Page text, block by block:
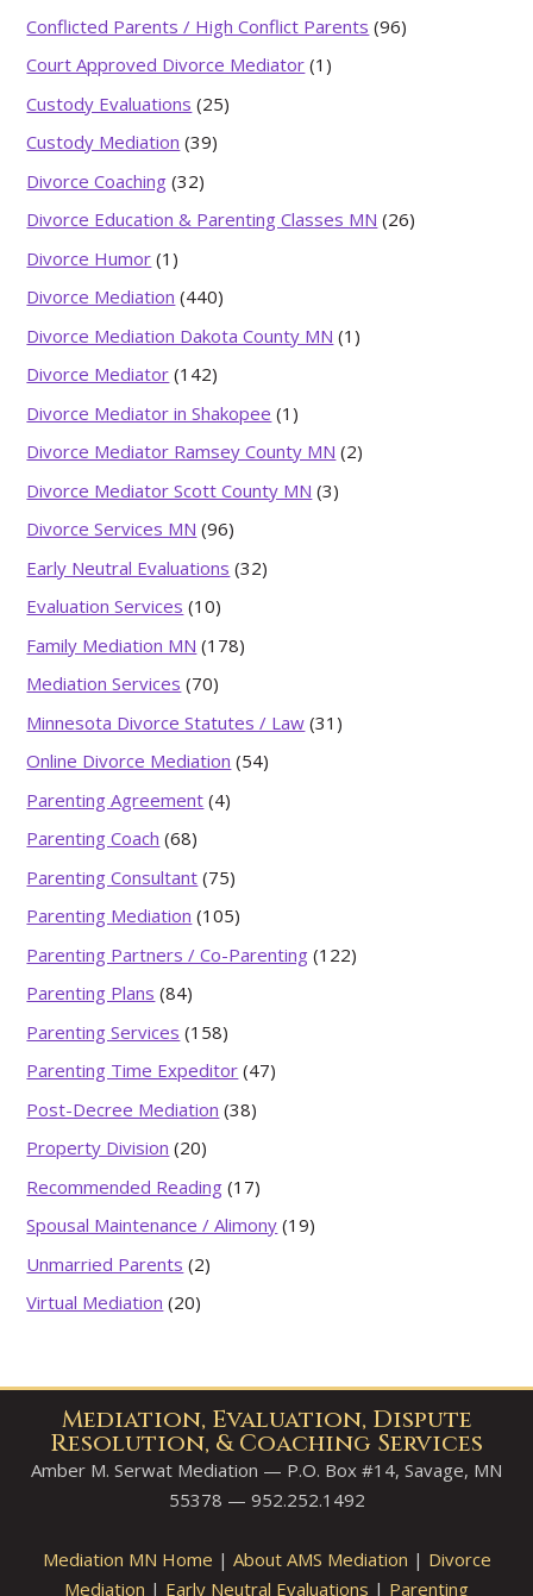
Conflicted Parents / High Conflict Parents (96)
Court Approved Divorce Mediator (1)
Custody Evaluations (25)
Custody Mediation (39)
Divorce Coaching (32)
Divorce Education & Parenting Classes MN (26)
Divorce Humor (1)
Divorce Mediation (440)
Divorce Mediation Dakota County MN (1)
Divorce Mediator (142)
Divorce Mediator in Shakopee (1)
Divorce Mediator Ramsey County MN (2)
Divorce Mediator Scott County MN (3)
Divorce Services MN (96)
Early Neutral Evaluations (32)
Evaluation Services (10)
Family Mediation MN (178)
Mediation Services (70)
Minnesota Divorce Statutes / Law (31)
Online Divorce Mediation (54)
Parenting Agreement (4)
Parenting Coach (68)
Parenting Consultant (75)
Parenting Mediation (105)
Parenting Partners / Co-Parenting (122)
Parenting Plans (84)
Parenting Services (158)
Parenting Time Expeditor (47)
Post-Decree Mediation (38)
Property Division (20)
Recommended Reading (17)
Spousal Maintenance / Alimony (19)
Unmarried Parents (2)
Virtual Mediation (20)
Mediation, Evaluation, Dispute
Resolution, & Coaching Services
Amber M. Serwat Mediation — P.O. Box #14, Savage, MN
55378 — 952.252.1492
Mediation MN Home | About AMS Mediation | Divorce
Mediation | Early Neutral Evaluations | Parenting